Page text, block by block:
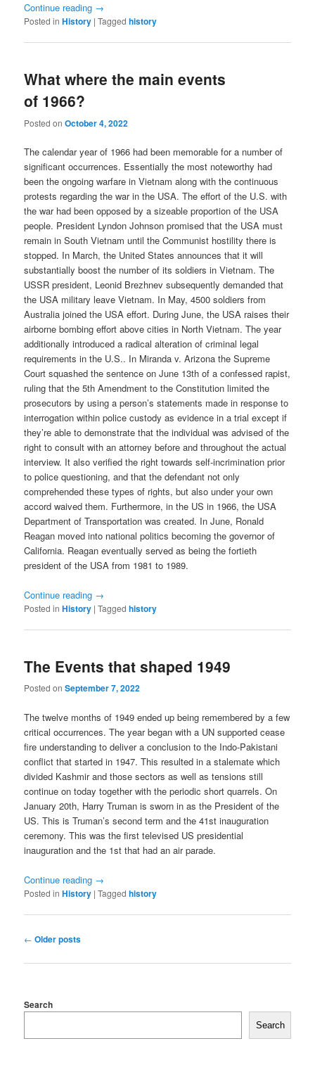
Continue reading →
Posted in History |Tagged history
What where the main events
of 1966?
Posted onOctober 4, 2022
The calendar year of 1966 had been memorable for a number of
significant occurrences. Essentially the most noteworthy had
been the ongoing warfare in Vietnam along with the continuous
protests regarding the war in the USA. The effort of the U.S. with
the war had been opposed by a sizeable proportion of the USA
people. President Lyndon Johnson promised that the USA must
remain in South Vietnam until the Communist hostility there is
stopped. In March, the United States announces that it will
substantially boost the number of its soldiers in Vietnam. The
USSR president, Leonid Brezhnev subsequently demanded that
the USA military leave Vietnam. In May, 4500 soldiers from
Australia joined the USA effort. During June, the USA raises their
airborne bombing effort above cities in North Vietnam. The year
additionally introduced a radical alteration of criminal legal
requirements in the U.S.. In Miranda v. Arizona the Supreme
Court squashed the sentence on June 13th of a confessed rapist,
ruling that the 5th Amendment to the Constitution limited the
prosecutors by using a person’s statements made in response to
interrogation within police custody as evidence in a trial except if
they’re able to demonstrate that the individual was advised of the
right to consult with an attorney before and throughout the actual
interview. It also verified the right towards self-incrimination prior
to police questioning, and that the defendant not only
comprehended these types of rights, but also under your own
accord waived them. Furthermore, in the US in 1966, the USA
Department of Transportation was created. In June, Ronald
Reagan moved into national politics becoming the governor of
California. Reagan eventually served as being the fortieth
president of the USA from 1981 to 1989.
Continue reading →
Posted in History |Tagged history
The Events that shaped 1949
Posted onSeptember 7, 2022
The twelve months of 1949 ended up being remembered by a few
critical occurrences. The year began with a UN supported cease
fire understanding to deliver a conclusion to the Indo-Pakistani
conflict that started in 1947. This resulted in a stalemate which
divided Kashmir and those sectors as well as tensions still
continue on today together with the periodic short quarrels. On
January 20th, Harry Truman is sworn in as the President of the
US. This is Truman’s second term and the 41st inauguration
ceremony. This was the first televised US presidential
inauguration and the 1st that had an air parade.
Continue reading →
Posted in History |Tagged history
Post
← Older posts
Search
Search